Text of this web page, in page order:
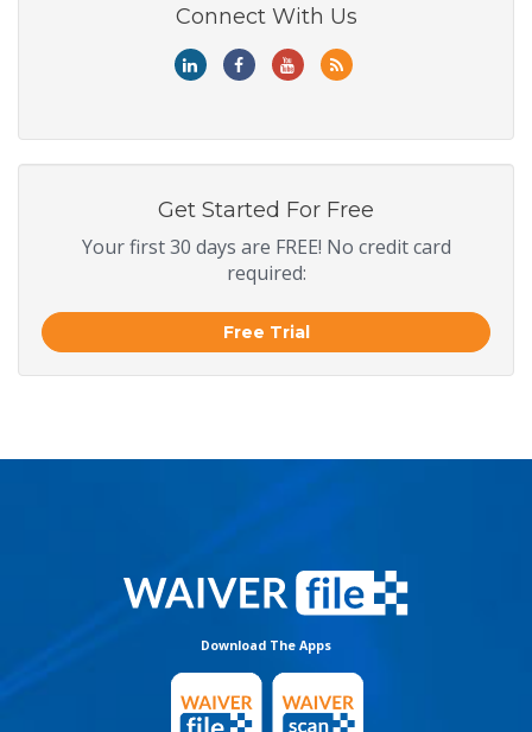
Connect With Us
Get Started For Free
Your first 30 days are FREE! No credit card
required:
Free Trial
Download The Apps